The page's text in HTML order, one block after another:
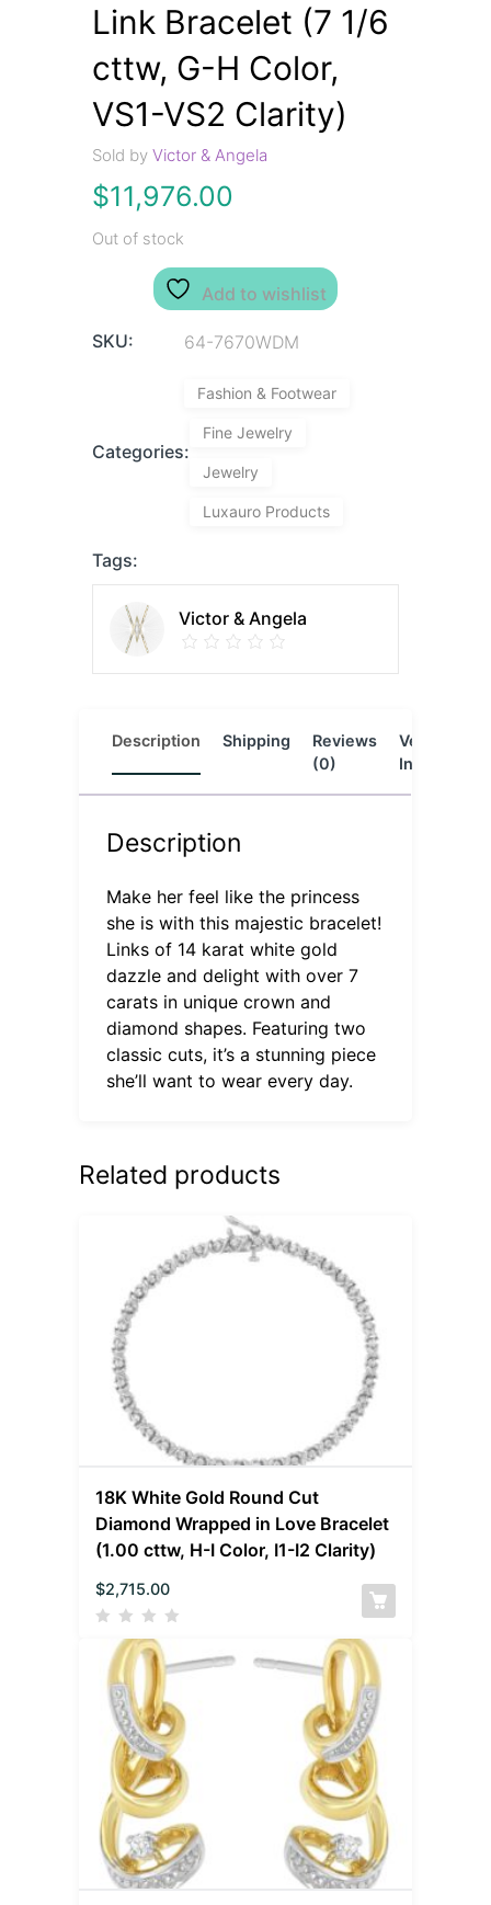
Link Bracelet (7 1/6
cttw, G-H Color,
VS1-VS2 Clarity)
Sold byVictor & Angela
$11,976.00
Out of stock
Add to wishlist
SKU: 64-7670WDM
Categories:
Fashion & Footwear
Fine Jewelry
Jewelry
Luxauro Products
Tags:
Victor & Angela
Description Shipping
Reviews
(0)
Vendor
Info
Description
Make her feel like the princess
she is with this majestic bracelet!
Links of 14 karat white gold
dazzle and delight with over 7
carats in unique crown and
diamond shapes. Featuring two
classic cuts, it’s a stunning piece
she’ll want to wear every day.
Related products
18K White Gold Round Cut
Diamond Wrapped in Love Bracelet
(1.00 cttw, H-I Color, I1-I2 Clarity)
$2,715.00